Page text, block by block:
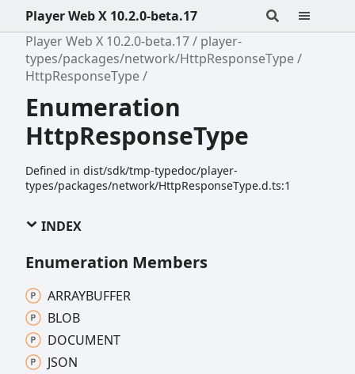
Player Web X 10.2.0-beta.17
Player Web X 10.2.0-beta.17
player-
types/packages/network/HttpResponseType
HttpResponseType
Enumeration
HttpResponseType
Defined in dist/sdk/tmp-typedoc/player-
types/packages/network/HttpResponseType.d.ts:1
INDEX
Enumeration Members
ARRAYBUFFER
BLOB
DOCUMENT
JSON